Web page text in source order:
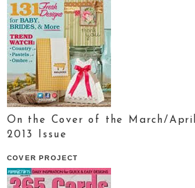
On the Cover of the March/April
2013 Issue
COVER PROJECT